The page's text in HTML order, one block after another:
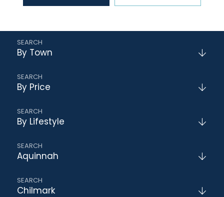
By Town
By Price
By Lifestyle
Aquinnah
Chilmark